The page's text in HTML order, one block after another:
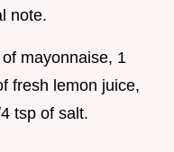
note.
mayonnaise, 1
fresh lemon juice,
tsp of salt.